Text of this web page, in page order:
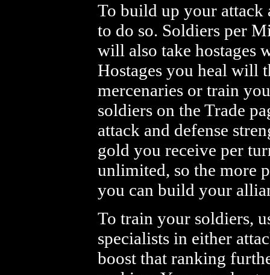
To build up your attack
to do so. Soldiers per
will also take hostages
Hostages you heal will
mercenaries or train
soldiers on the Trade
attack and defense
gold you receive per
unlimited, so the more
you can build your
To train your soldiers,
specialists in either
boost that ranking